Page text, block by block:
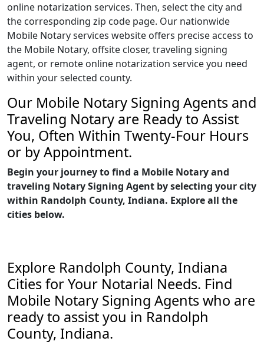
online notarization services. Then, select the city and
the corresponding zip code page. Our nationwide
Mobile Notary services website offers precise access to
the Mobile Notary, offsite closer, traveling signing
agent, or remote online notarization service you need
within your selected county.
Our Mobile Notary Signing Agents and
Traveling Notary are Ready to Assist
You, Often Within Twenty-Four Hours
or by Appointment.
Begin your journey to find a Mobile Notary and
traveling Notary Signing Agent by selecting your city
within Randolph County, Indiana. Explore all the
cities below.
Explore Randolph County, Indiana
Cities for Your Notarial Needs. Find
Mobile Notary Signing Agents who are
ready to assist you in Randolph
County, Indiana.